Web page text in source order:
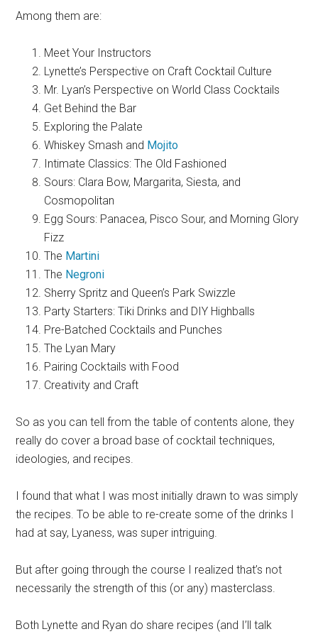
Among them are:
Meet Your Instructors
Lynette’s Perspective on Craft Cocktail Culture
Mr. Lyan’s Perspective on World Class Cocktails
Get Behind the Bar
Exploring the Palate
Whiskey Smash and Mojito
Intimate Classics: The Old Fashioned
Sours: Clara Bow, Margarita, Siesta, and
Cosmopolitan
Egg Sours: Panacea, Pisco Sour, and Morning Glory
Fizz
The Martini
The Negroni
Sherry Spritz and Queen’s Park Swizzle
Party Starters: Tiki Drinks and DIY Highballs
Pre-Batched Cocktails and Punches
The Lyan Mary
Pairing Cocktails with Food
Creativity and Craft
So as you can tell from the table of contents alone, they
really do cover a broad base of cocktail techniques,
ideologies, and recipes.
I found that what I was most initially drawn to was simply
the recipes. To be able to re-create some of the drinks I
had at say, Lyaness, was super intriguing.
But after going through the course I realized that’s not
necessarily the strength of this (or any) masterclass.
Both Lynette and Ryan do share recipes (and I’ll talk